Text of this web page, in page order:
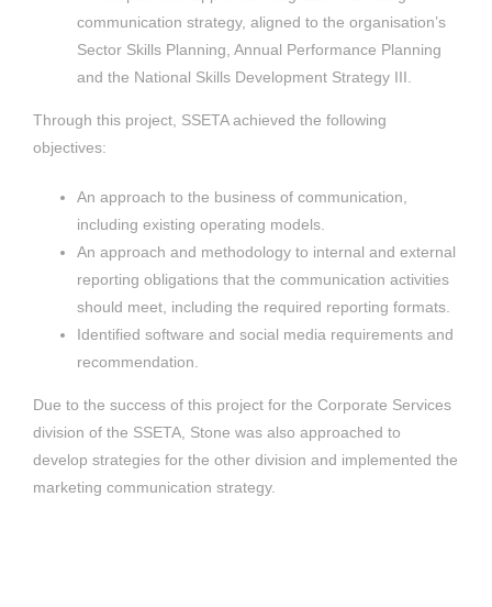
communication strategy, aligned to the organisation’s
Sector Skills Planning, Annual Performance Planning
and the National Skills Development Strategy III.
Through this project, SSETA achieved the following
objectives:
An approach to the business of communication,
including existing operating models.
An approach and methodology to internal and external
reporting obligations that the communication activities
should meet, including the required reporting formats.
Identified software and social media requirements and
recommendation.
Due to the success of this project for the Corporate Services
division of the SSETA, Stone was also approached to
develop strategies for the other division and implemented the
marketing communication strategy.